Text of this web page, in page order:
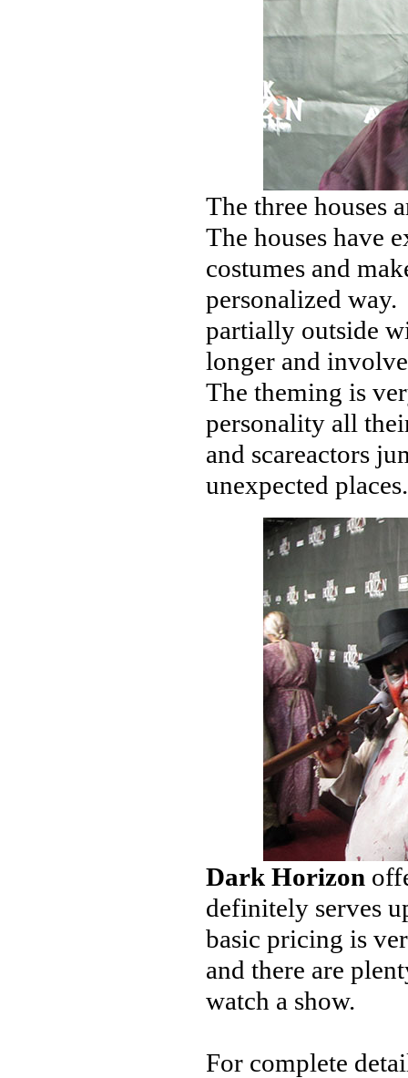
The three houses
The houses have
costumes and
personalized
partially outside
longer and
The theming is
personality all
and scareactors
unexpected
Dark Horizon
definitely serves
basic pricing is
and there are
watch a show.
For complete